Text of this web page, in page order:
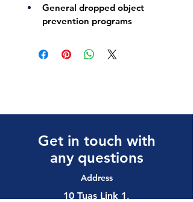
General dropped object
prevention programs
Get in touch with
any questions
Address
10 Tuas Link 1,